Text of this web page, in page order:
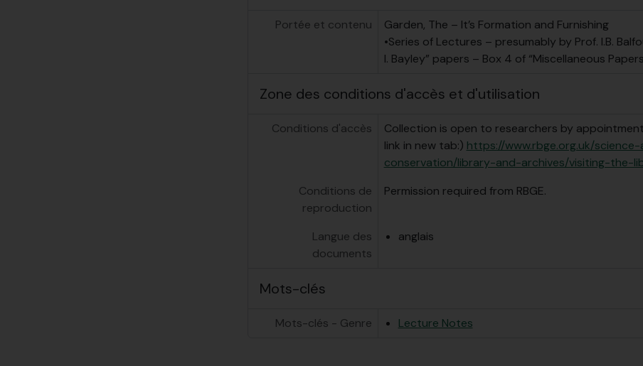
Portée et contenu
Garden, The – It’s Formation and Furnishing
•Series of Lectures – presumably by Prof. I.B.
I. Bayley” papers – Box 4 of “Miscellaneous
Zone des conditions d'accès et d'utilisation
Conditions d'accès
Collection is open to researchers by
link in new tab:) https://www.rbge.org.uk/
conservation/library-and-archives/visiting-the-
Conditions de
reproduction
Permission required from RBGE.
Langue des
documents
anglais
Mots-clés
Mots-clés - Genre Lecture Notes